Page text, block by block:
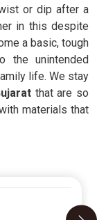
or dip after a
in this despite
a basic, tough
the unintended
life. We stay
that are so
materials that